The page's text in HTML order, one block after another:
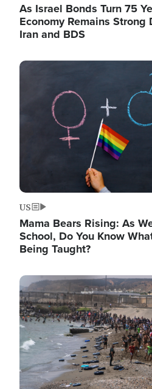
As Israel Bonds Turn 75
Economy Remains
Iran and BDS
Image
US
Mama Bears Rising: As
School, Do You Know
Being Taught?
Image